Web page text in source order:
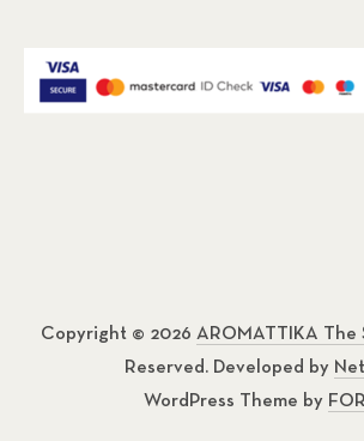
Copyright © 2026 AROMATTIKA The
Reserved. Developed by
WordPress Theme by